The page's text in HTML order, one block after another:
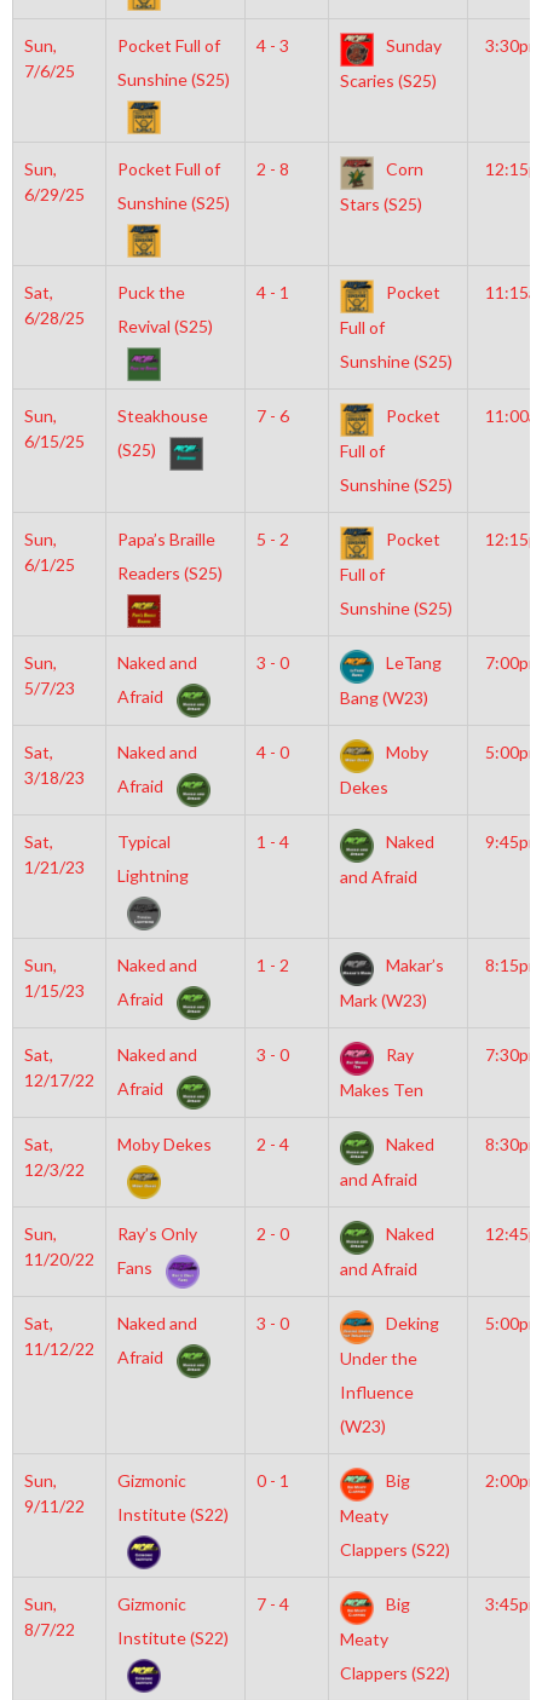
Sun,
7/6/25
Pocket Full of
Sunshine (S25)
4 - 3
Sunday
Scaries (S25)
3:30pm
Sun,
6/29/25
Pocket Full of
Sunshine (S25)
2 - 8
Corn
Stars (S25)
Sat,
6/28/25
Puck the
Revival (S25)
4 - 1
Pocket
Full of
Sunshine (S25)
Sun,
6/15/25
Steakhouse
(S25)
7 - 6
Pocket
Full of
Sunshine (S25)
Sun,
6/1/25
Papa’s Braille
Readers (S25)
5 - 2
Pocket
Full of
Sunshine (S25)
Sun,
5/7/23
Naked and
Afraid
3 - 0
LeTang
Bang (W23)
7:00pm
Sat,
3/18/23
Naked and
Afraid
4 - 0
Moby
Dekes
5:00pm
Sat,
1/21/23
Typical
Lightning
1 - 4
Naked
and Afraid
9:45pm
Sun,
1/15/23
Naked and
Afraid
1 - 2
Makar’s
Mark (W23)
8:15pm
Sat,
12/17/22
Naked and
Afraid
3 - 0
Ray
Makes Ten
7:30pm
Sat,
12/3/22
Moby Dekes 2 - 4
Naked
and Afraid
8:30pm
Sun,
11/20/22
Ray’s Only
Fans
2 - 0
Naked
and Afraid
Sat,
11/12/22
Naked and
Afraid
3 - 0
Deking
Under the
Influence
(W23)
5:00pm
Sun,
9/11/22
Gizmonic
Institute (S22)
0 - 1
Big
Meaty
Clappers (S22)
2:00pm
Sun,
8/7/22
Gizmonic
Institute (S22)
7 - 4
Big
Meaty
Clappers (S22)
3:45pm